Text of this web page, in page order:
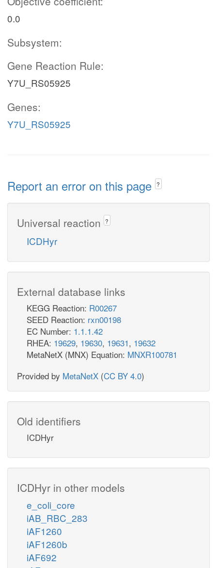
0.0
Subsystem:
Gene Reaction Rule:
Y7U_RS05925
Genes:
Y7U_RS05925
Report an error on this page ?
Universal reaction ?
ICDHyr
External database links
KEGG Reaction: R00267
SEED Reaction: rxn00198
EC Number: 1.1.1.42
RHEA: 19629, 19630, 19631, 19632
MetaNetX (MNX) Equation: MNXR100781
Provided by MetaNetX (CC BY 4.0)
Old identifiers
ICDHyr
ICDHyr in other models
e_coli_core
iAB_RBC_283
iAF1260
iAF1260b
iAF692